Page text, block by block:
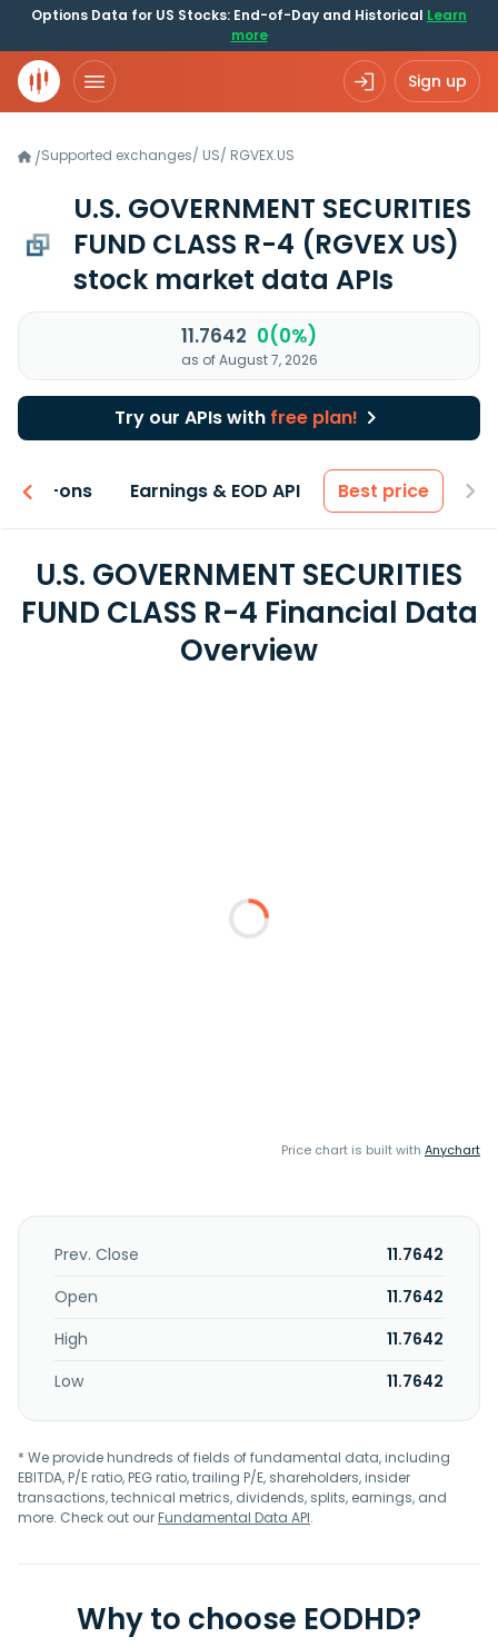
Options Data for US Stocks: End-of-Day and Historical Learn
more
Sign up
/Supported exchanges/ US/ RGVEX.US
U.S. GOVERNMENT SECURITIES
FUND CLASS R-4 (RGVEX US)
stock market data APIs
11.7642 0(0%)
as of August 7, 2026
Try our APIs with free plan!
Add-ons Earnings & EOD API Best price
U.S. GOVERNMENT SECURITIES
FUND CLASS R-4 Financial Data
Overview
Price chart is built with Anychart
Prev. Close
11.7642
Open
11.7642
High
11.7642
Low
11.7642
* We provide hundreds of fields of fundamental data, including
EBITDA, P/E ratio, PEG ratio, trailing P/E, shareholders, insider
transactions, technical metrics, dividends, splits, earnings, and
more. Check out ourFundamental Data API.
Why to choose EODHD?